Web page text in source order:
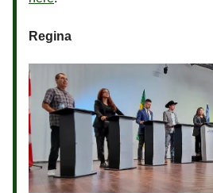
Regina